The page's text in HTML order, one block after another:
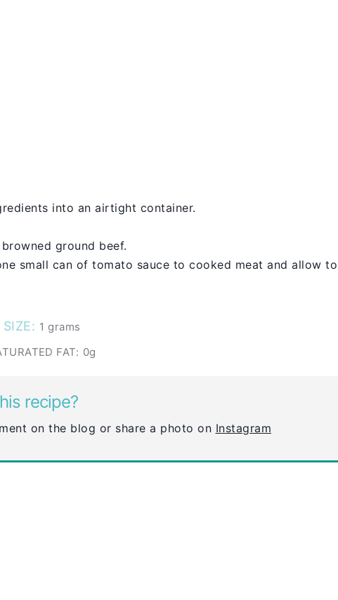
into an airtight container.
ground beef.
small can of tomato sauce to cooked meat and allow to
SIZE: 1 grams
FAT: 0g
recipe?
on the blog or share a photo on Instagram